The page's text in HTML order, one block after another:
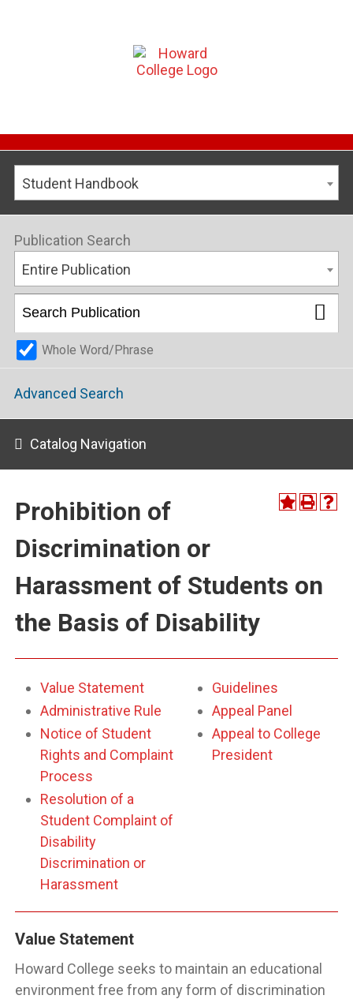
Student Handbook
Publication Search
Entire Publication
Whole Word/Phrase
Advanced Search
Catalog Navigation
Prohibition of
Discrimination or
Harassment of Students on
the Basis of Disability
Value Statement
Administrative Rule
Notice of Student
Rights and Complaint
Process
Resolution of a
Student Complaint of
Disability
Discrimination or
Harassment
Guidelines
Appeal Panel
Appeal to College
President
Value Statement
Howard College seeks to maintain an educational
environment free from any form of discrimination